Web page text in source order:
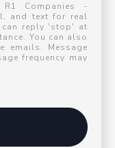
Companies -
and text for real
can reply 'stop' at
You can also
emails. Message
frequency may